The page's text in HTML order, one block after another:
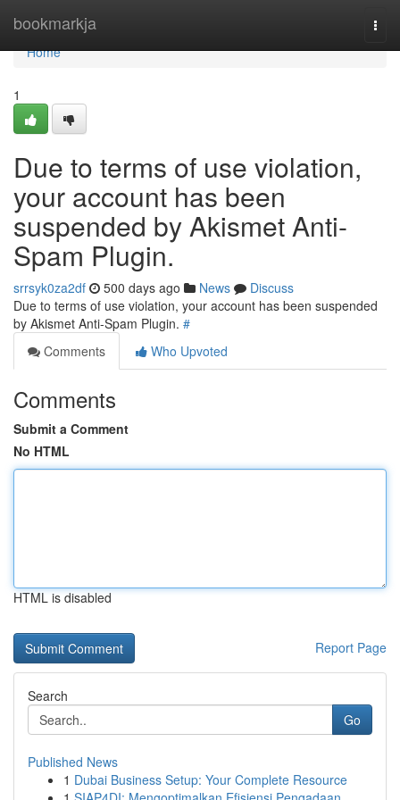
bookmarkja
Home
Home
1
Due to terms of use violation,
your account has been
suspended by Akismet Anti-
Spam Plugin.
srrsyk0za2df 500 days ago News
Discuss
Due to terms of use violation, your account has been suspended
by Akismet Anti-Spam Plugin. #
Comments
Who Upvoted
Comments
Submit a Comment
No HTML
HTML is disabled
Report Page
Search
Go
Published News
1 Dubai Business Setup: Your Complete Resource